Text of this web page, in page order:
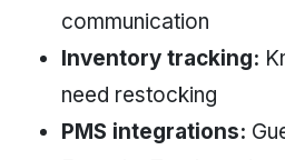
communication
Inventory tracking:
need restocking
PMS integrations: